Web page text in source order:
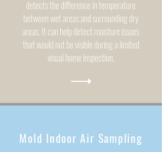
detects the difference in temperature
between wet areas and surrounding dry
areas. It can help detect moisture issues
that would not be visible during a limited
visual home inspection.
Mold Indoor Air Sampling